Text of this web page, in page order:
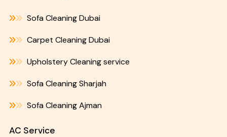
Sofa Cleaning Dubai
Carpet Cleaning Dubai
Upholstery Cleaning service
Sofa Cleaning Sharjah
Sofa Cleaning Ajman
AC Service